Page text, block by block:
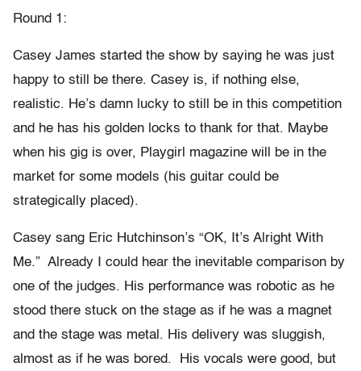
Round 1:
Casey James started the show by saying he was just
happy to still be there. Casey is, if nothing else,
realistic. He’s damn lucky to still be in this competition
and he has his golden locks to thank for that. Maybe
when his gig is over, Playgirl magazine will be in the
market for some models (his guitar could be
strategically placed).
Casey sang Eric Hutchinson’s “OK, It’s Alright With
Me.” Already I could hear the inevitable comparison by
one of the judges. His performance was robotic as he
stood there stuck on the stage as if he was a magnet
and the stage was metal. His delivery was sluggish,
almost as if he was bored. His vocals were good, but